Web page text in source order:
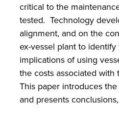
critical to the
tested. Technology
alignment, and on the
ex-vessel plant to
implications of using
the costs associated with
This paper introduces
and presents